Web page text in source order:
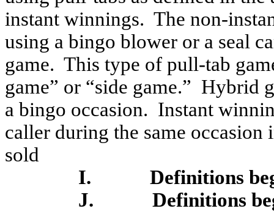
instant winnings. The non-
using a bingo blower or a seal
game. This type of pull-tab
game” or “side game.” Hybrid
a bingo occasion. Instant
caller during the same
sold
I.
Definitions
J.
Definitions